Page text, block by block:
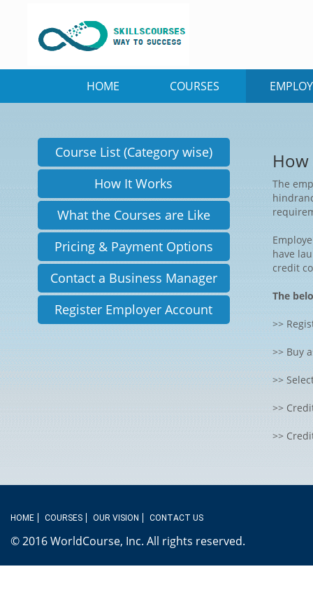
HOME COURSES
Course List (Category wise)
How It Works
What the Courses are Like
Pricing & Payment Options
Contact a Business Manager
Register Employer Account
The
have
credit
The
>>
>> Buy
>>
>>
>>
HOME COURSES OUR VISION CONTACT US
© 2016 WorldCourse, Inc. All rights reserved.